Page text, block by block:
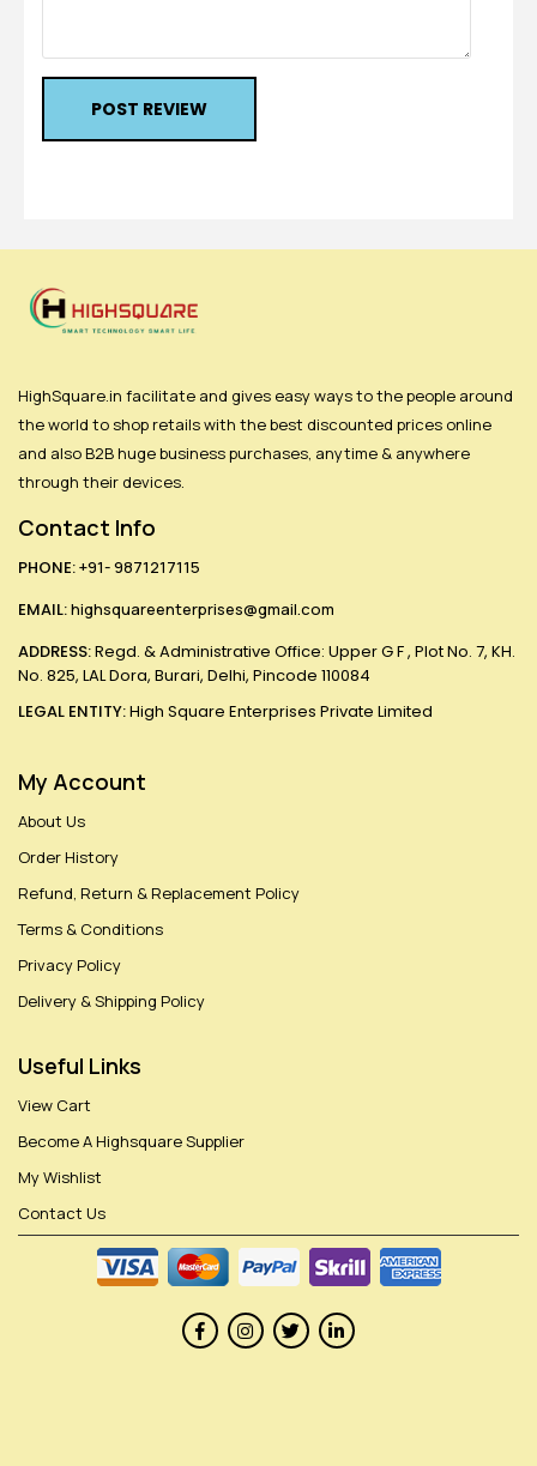
POST REVIEW
HighSquare.in facilitate and gives easy ways to the people around
the world to shop retails with the best discounted prices online
and also B2B huge business purchases, anytime & anywhere
through their devices.
Contact Info
PHONE:+91- 9871217115
EMAIL:highsquareenterprises@gmail.com
ADDRESS:Regd. & Administrative Office: Upper G F , Plot No. 7, KH.
No. 825, LAL Dora, Burari, Delhi, Pincode 110084
LEGAL ENTITY:High Square Enterprises Private Limited
My Account
About Us
Order History
Refund, Return & Replacement Policy
Terms & Conditions
Privacy Policy
Delivery & Shipping Policy
Useful Links
View Cart
Become A Highsquare Supplier
My Wishlist
Contact Us